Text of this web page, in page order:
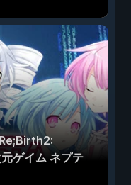
ゲイム ネプテ